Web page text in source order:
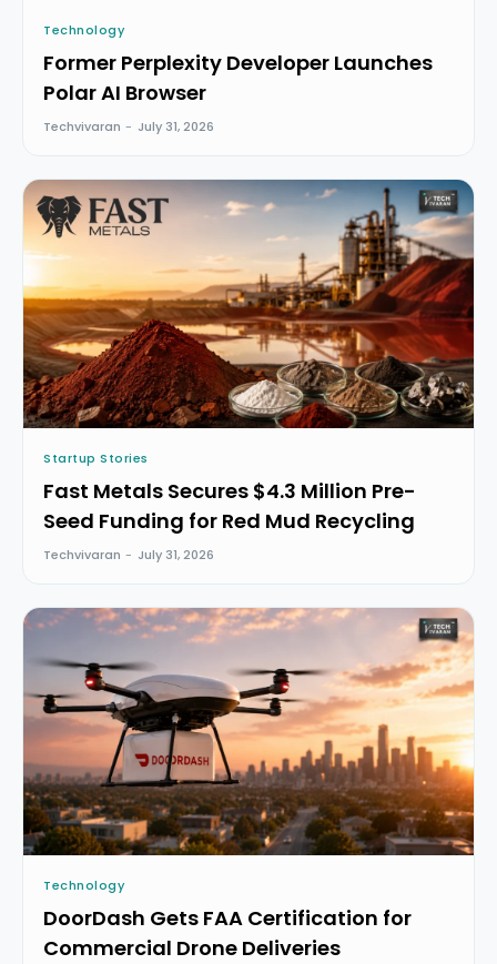
Technology
Former Perplexity Developer Launches
Polar AI Browser
Techvivaran - July 31, 2026
Startup Stories
Fast Metals Secures $4.3 Million Pre-
Seed Funding for Red Mud Recycling
Techvivaran - July 31, 2026
Technology
DoorDash Gets FAA Certification for
Commercial Drone Deliveries